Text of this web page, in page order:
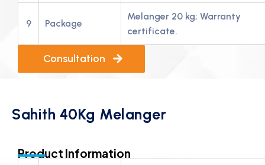
9 Package
Melanger 20 kg; Warranty
certificate.
Consultation
Sahith 40Kg Melanger
Product Information